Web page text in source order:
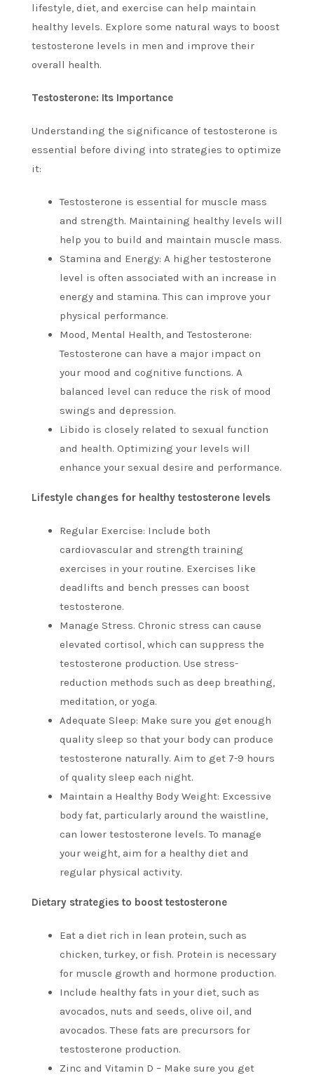
lifestyle, diet, and exercise can help maintain
healthy levels. Explore some natural ways to boost
testosterone levels in men and improve their
overall health.
Testosterone: Its Importance
Understanding the significance of testosterone is
essential before diving into strategies to optimize
it:
Testosterone is essential for muscle mass
and strength. Maintaining healthy levels will
help you to build and maintain muscle mass.
Stamina and Energy: A higher testosterone
level is often associated with an increase in
energy and stamina. This can improve your
physical performance.
Mood, Mental Health, and Testosterone:
Testosterone can have a major impact on
your mood and cognitive functions. A
balanced level can reduce the risk of mood
swings and depression.
Libido is closely related to sexual function
and health. Optimizing your levels will
enhance your sexual desire and performance.
Lifestyle changes for healthy testosterone levels
Regular Exercise: Include both
cardiovascular and strength training
exercises in your routine. Exercises like
deadlifts and bench presses can boost
testosterone.
Manage Stress. Chronic stress can cause
elevated cortisol, which can suppress the
testosterone production. Use stress-
reduction methods such as deep breathing,
meditation, or yoga.
Adequate Sleep: Make sure you get enough
quality sleep so that your body can produce
testosterone naturally. Aim to get 7-9 hours
of quality sleep each night.
Maintain a Healthy Body Weight: Excessive
body fat, particularly around the waistline,
can lower testosterone levels. To manage
your weight, aim for a healthy diet and
regular physical activity.
Dietary strategies to boost testosterone
Eat a diet rich in lean protein, such as
chicken, turkey, or fish. Protein is necessary
for muscle growth and hormone production.
Include healthy fats in your diet, such as
avocados, nuts and seeds, olive oil, and
avocados. These fats are precursors for
testosterone production.
Zinc and Vitamin D – Make sure you get